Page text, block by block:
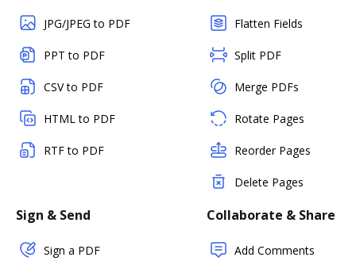
JPG/JPEG to PDF
PPT to PDF
CSV to PDF
HTML to PDF
RTF to PDF
Flatten Fields
Split PDF
Merge PDFs
Rotate Pages
Reorder Pages
Delete Pages
Sign & Send
Sign a PDF
Collaborate & Share
Add Comments